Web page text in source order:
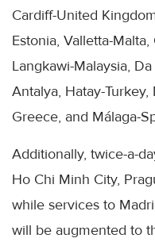
Cardiff-United
Estonia, Valletta-
Langkawi-Malaysia,
Antalya, Hatay-
Greece, and Málaga-
Additionally, twice-a-
Ho Chi Minh City,
while services to
will be augmented to